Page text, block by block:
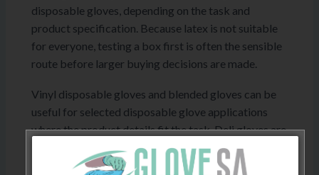
disposable gloves, depending on the task and
product specification. Because latex is not suitable
for everyone, testing a box first is often the sensible
route before larger buying decisions are made.
Vinyl disposable gloves and blended gloves can be
useful for selected disposable glove applications
where the product details fit the task. Deli gloves are
a practical disposable option for selected food
handling or quick-use environments, depending on